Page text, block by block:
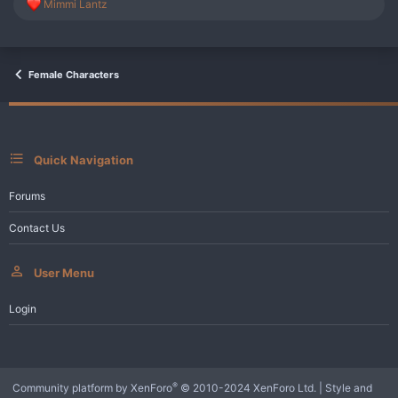
R
i
n
Mimmi Lantz
Female Characters
Quick Navigation
Forums
Contact Us
User Menu
Login
Community platform by XenForo® © 2010-2024 XenForo Ltd.
Style and